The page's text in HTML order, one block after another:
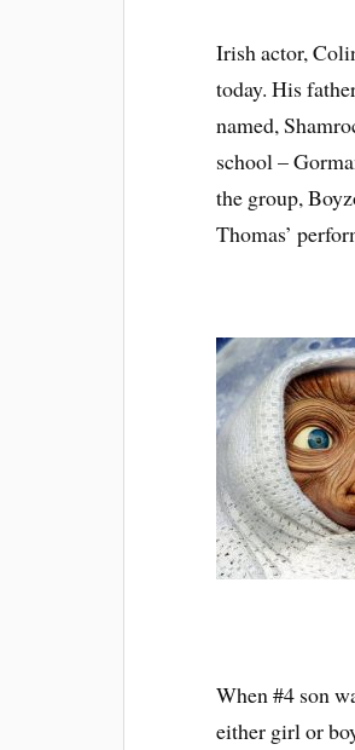
Irish actor,
today. His
named,
school –
the group,
Thomas’
When #4 son
either girl or